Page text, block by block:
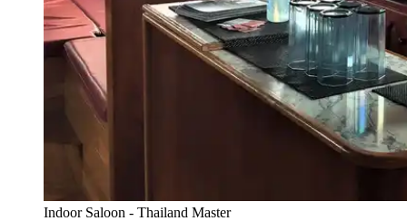
Indoor Saloon - Thailand Master